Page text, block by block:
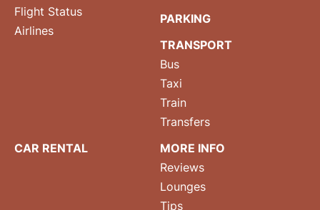
Flight Status
Airlines
PARKING
TRANSPORT
Bus
Taxi
Train
Transfers
CAR RENTAL
MORE INFO
Reviews
Lounges
Tips